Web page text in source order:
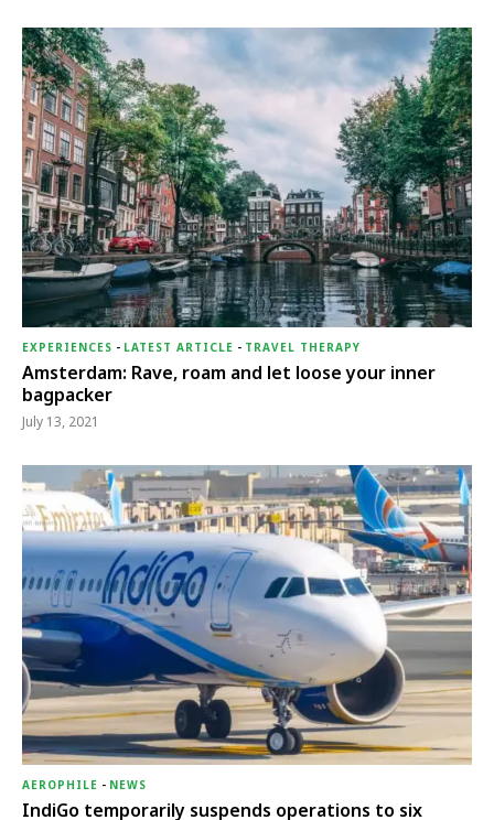
EXPERIENCES - LATEST ARTICLE - TRAVEL THERAPY
Amsterdam: Rave, roam and let loose your inner
bagpacker
July 13, 2021
AEROPHILE - NEWS
IndiGo temporarily suspends operations to six